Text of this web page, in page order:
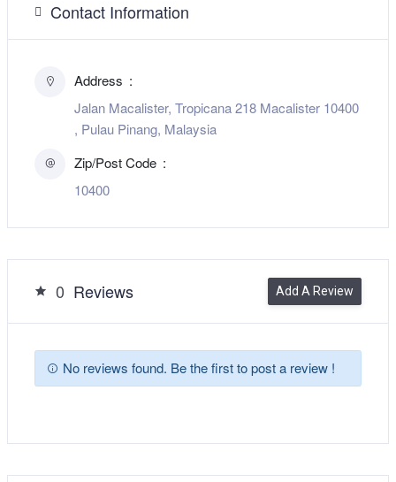
Contact Information
Address
Jalan Macalister, Tropicana 218 Macalister 10400
, Pulau Pinang, Malaysia
Zip/Post Code
10400
0 Reviews Add A Review
No reviews found. Be the first to post a review !